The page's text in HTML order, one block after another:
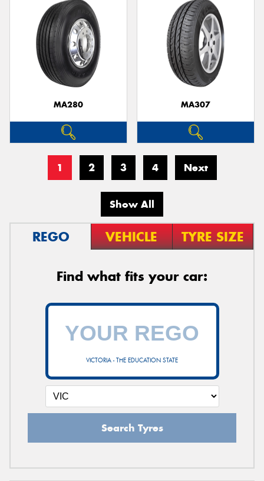
MA280 MA307
1 2 3 4 Next
Show All
REGO VEHICLE TYRE SIZE
Find what fits your car:
VICTORIA - THE EDUCATION STATE
Search Tyres